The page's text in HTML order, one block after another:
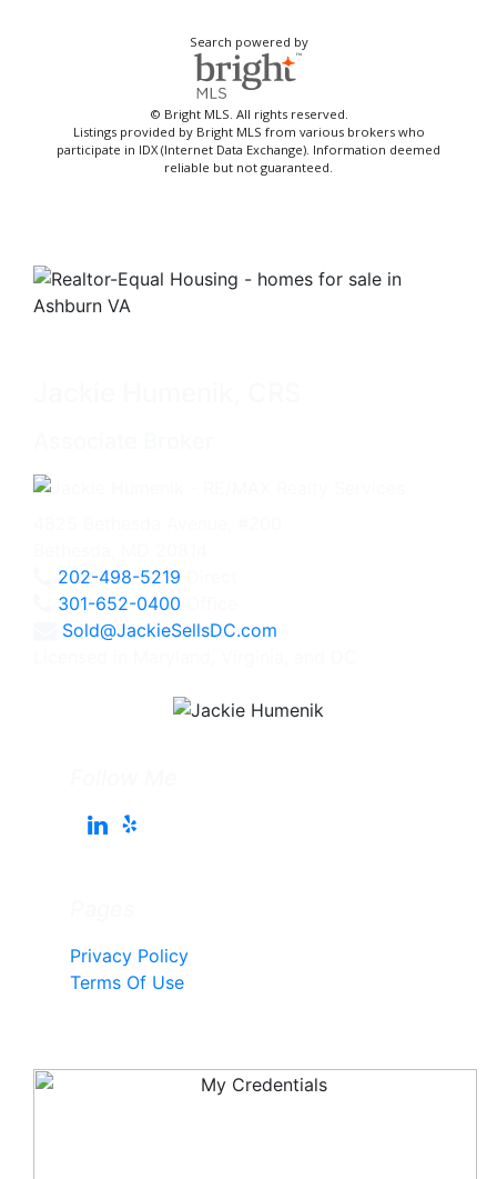
Search powered by
© Bright MLS. All rights reserved.
Listings provided by Bright MLS from various brokers who
participate in IDX (Internet Data Exchange). Information deemed
reliable but not guaranteed.
202-498-5219
301-652-0400
Sold@JackieSellsDC.com
Privacy Policy
Terms Of Use